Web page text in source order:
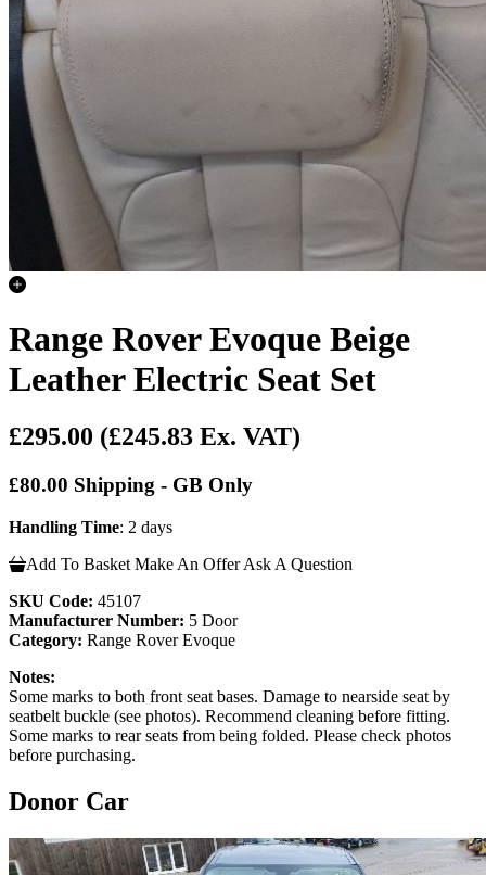
Range Rover Evoque Beige
Leather Electric Seat Set
£295.00 (£245.83 Ex. VAT)
£80.00 Shipping - GB Only
Handling Time: 2 days
Add To Basket Make An Offer Ask A Question
SKU Code: 45107
Manufacturer Number: 5 Door
Category: Range Rover Evoque
Notes:
Some marks to both front seat bases. Damage to nearside seat by
seatbelt buckle (see photos). Recommend cleaning before fitting.
Some marks to rear seats from being folded. Please check photos
before purchasing.
Donor Car